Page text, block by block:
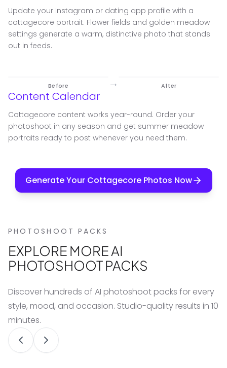
Update your Instagram or dating app profile with a
cottagecore portrait. Flower fields and golden meadow
settings generate a warm, distinctive photo that stands
out in feeds.
Before → After
Content Calendar
Cottagecore content works year-round. Order your
photoshoot in any season and get summer meadow
portraits ready to post whenever you need them.
Generate Your Cottagecore Photos Now
PHOTOSHOOT PACKS
EXPLORE MORE AI
PHOTOSHOOT PACKS
Discover hundreds of AI photoshoot packs for every
style, mood, and occasion. Studio-quality results in 10
minutes.